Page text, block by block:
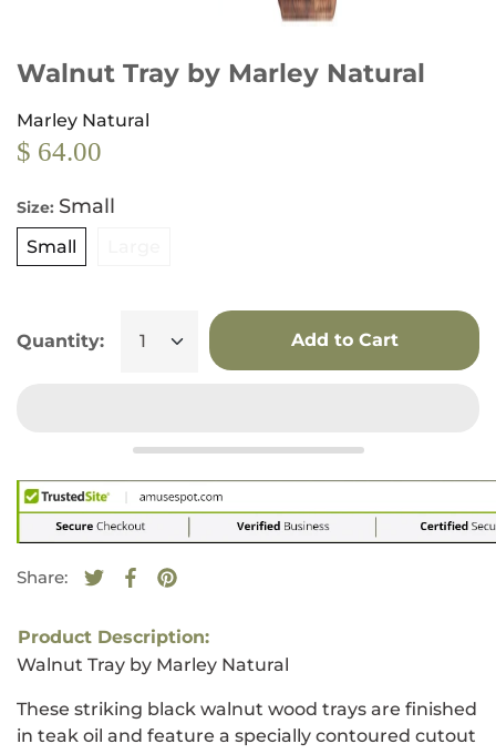
Walnut Tray by Marley Natural
Marley Natural
$ 64.00
Size: Small
Small
Quantity: Add to Cart
Share:
Tweet on Twitter
Opens in a new window.
Share on Facebook
Opens in a new window.
Pin on Pinterest
Opens in a new window.
Product Description:
Walnut Tray by Marley Natural
These striking black walnut wood trays are finished
in teak oil and feature a specially contoured cutout